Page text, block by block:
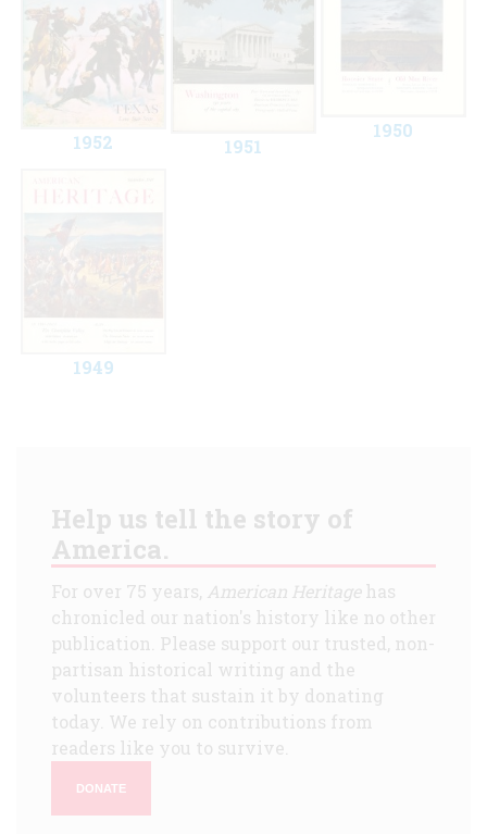
1952 1951
1950
1949
Help us tell the story of
America.
For over 75 years, American Heritagehas
chronicled our nation's history like no other
publication. Please support our trusted, non-
partisan historical writing and the
volunteers that sustain it by donating
today. We rely on contributions from
readers like you to survive.
DONATE